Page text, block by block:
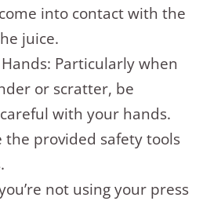
into contact with the
juice.
Particularly when
or scratter, be
with your hands.
the provided safety tools
not using your press